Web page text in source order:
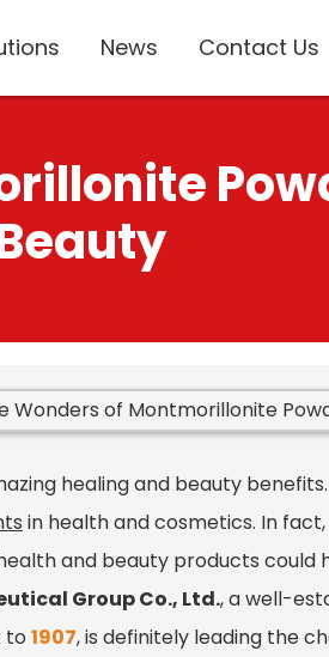
News Contact Us
healing and beauty
in health and cosmetics. In
and beauty products could
Group Co., Ltd., a well-
to 1907, is definitely leading the